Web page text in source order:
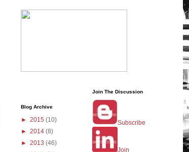
Blog Archive
► 2015 (10)
► 2014 (8)
► 2013 (46)
Join The Discussion
Subscribe
Join